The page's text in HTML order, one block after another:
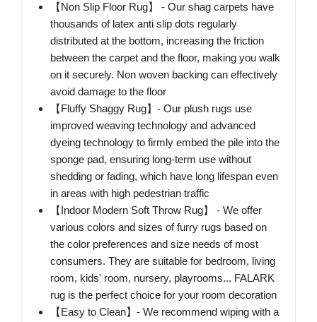
【Non Slip Floor Rug】 - Our shag carpets have
thousands of latex anti slip dots regularly
distributed at the bottom, increasing the friction
between the carpet and the floor, making you walk
on it securely. Non woven backing can effectively
avoid damage to the floor
【Fluffy Shaggy Rug】- Our plush rugs use
improved weaving technology and advanced
dyeing technology to firmly embed the pile into the
sponge pad, ensuring long-term use without
shedding or fading, which have long lifespan even
in areas with high pedestrian traffic
【Indoor Modern Soft Throw Rug】 - We offer
various colors and sizes of furry rugs based on
the color preferences and size needs of most
consumers. They are suitable for bedroom, living
room, kids' room, nursery, playrooms... FALARK
rug is the perfect choice for your room decoration
【Easy to Clean】- We recommend wiping with a